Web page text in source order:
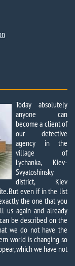
Today absolutely
anyone can
become a client of
our detective
agency in the
village of
Lychanka, Kiev-
Svyatoshinsky
district, Kiev
But even if in the list
the one that you
us again and already
be described on the
we do not have the
world is changing so
which we have not